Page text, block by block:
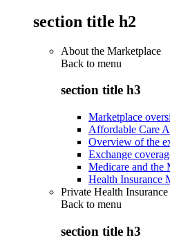
section title h2
About the Marketplace
Back to menu
section title h3
Marketplace
Affordable Care
Overview of the
Exchange
Medicare and the
Health Insurance
Private Health Insurance
Back to menu
section title h3